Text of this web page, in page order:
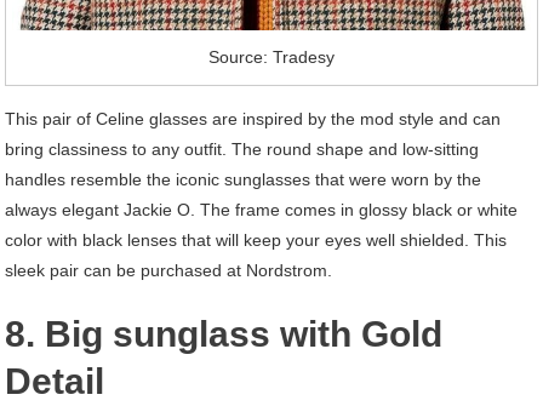
Source: Tradesy
This pair of Celine glasses are inspired by the mod style and can
bring classiness to any outfit. The round shape and low-sitting
handles resemble the iconic sunglasses that were worn by the
always elegant Jackie O. The frame comes in glossy black or white
color with black lenses that will keep your eyes well shielded. This
sleek pair can be purchased at Nordstrom.
8. Big sunglass with Gold
Detail